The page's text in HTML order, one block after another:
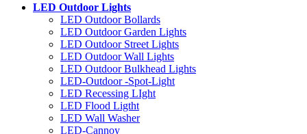
LED Outdoor Lights
LED Outdoor Bollards
LED Outdoor Garden Lights
LED Outdoor Street Lights
LED Outdoor Wall Lights
LED Outdoor Bulkhead Lights
LED-Outdoor -Spot-Light
LED Recessing LIght
LED Flood Ligtht
LED Wall Washer
LED-Cannoy